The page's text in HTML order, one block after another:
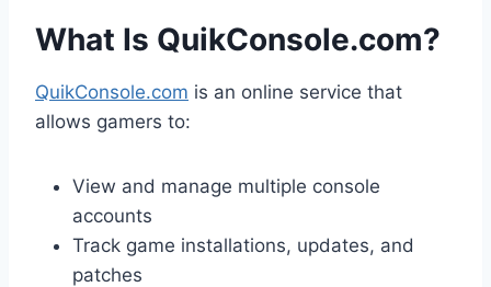
What Is QuikConsole.com?
QuikConsole.com is an online service that
allows gamers to:
View and manage multiple console
accounts
Track game installations, updates, and
patches